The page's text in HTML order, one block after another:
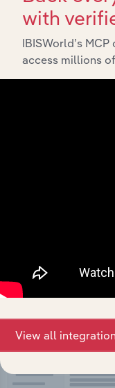
with
IBISWorld’s
access millions
View all